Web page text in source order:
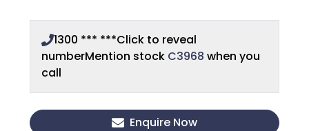
1300 *** ***Click to reveal
numberMention stock C3968 when you
call
Enquire Now